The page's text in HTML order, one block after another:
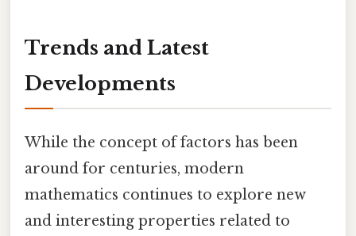
Trends and Latest
Developments
While the concept of factors has been
around for centuries, modern
mathematics continues to explore new
and interesting properties related to